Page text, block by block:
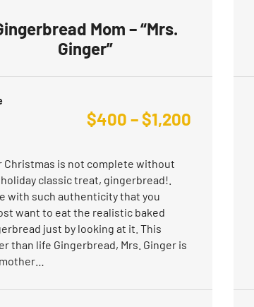
Mom – “Mrs.
Ginger”
$400 –$1,200
Christmas is not complete without
classic treat, gingerbread!.
with such authenticity that you
want to eat the realistic baked
just by looking at it. This
than life Gingerbread, Mrs. Ginger is